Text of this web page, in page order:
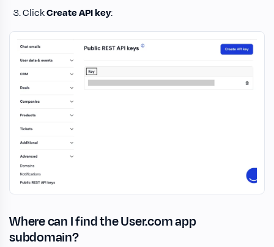
ClickCreate API key:
Where can I find the User.com app
subdomain?